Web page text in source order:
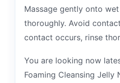
Massage gently onto
thoroughly. Avoid
contact occurs, rinse
You are looking now
Foaming Cleansing Jelly